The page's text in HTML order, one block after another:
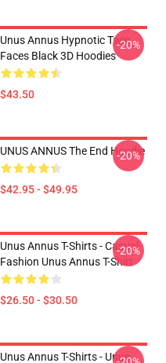
Unus Annus Hypnotic Twin
Faces Black 3D Hoodies
$43.50
-20%
UNUS ANNUS The End Hoodie
$42.95 - $49.95
-20%
Unus Annus T-Shirts - Casual
Fashion Unus Annus T-Shirt
$26.50 - $30.50
-20%
Unus Annus T-Shirts - Unus